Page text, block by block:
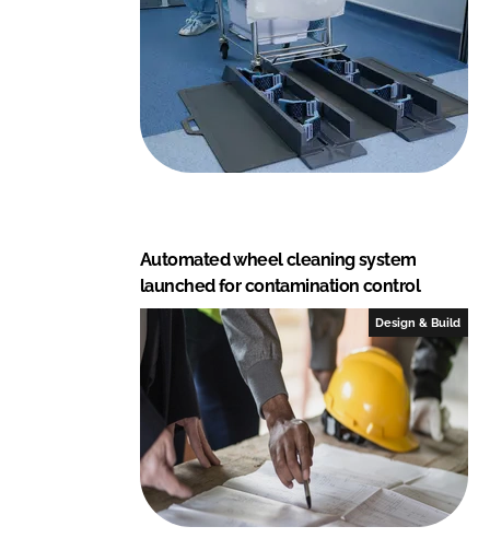
Automated wheel cleaning system
launched for contamination control
Design & Build